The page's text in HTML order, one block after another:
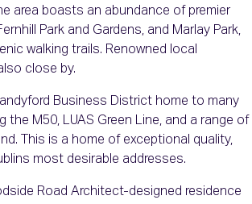
area boasts an abundance of premier
Park and Gardens, and Marlay Park,
walking trails. Renowned local
close by.
Business District home to many
M50, LUAS Green Line, and a range of
This is a home of exceptional quality,
most desirable addresses.
Road Architect-designed residence